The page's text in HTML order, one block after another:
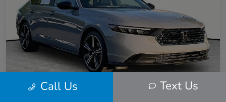
Call Us Text Us